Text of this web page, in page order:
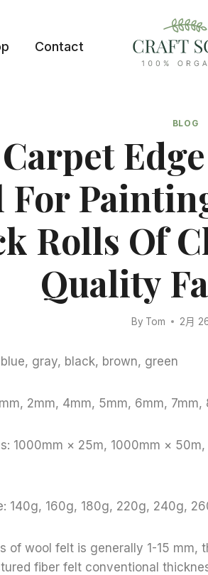
Contact
BLOG
For
Rolls Of
Quality
By Tom 2月
gray, black, brown, green
2mm, 4mm, 5mm, 6mm, 7mm,
1000mm × 25m, 1000mm ×
140g, 160g, 180g, 220g, 240g,
of wool felt is generally 1-15 mm,
fiber felt conventional